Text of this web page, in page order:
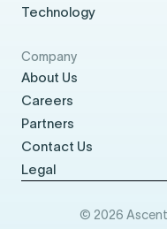
Technology
Company
About Us
Careers
Partners
Contact Us
Legal
© 2026